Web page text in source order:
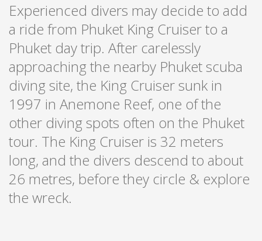
Experienced divers may decide to add
a ride from Phuket King Cruiser to a
Phuket day trip. After carelessly
approaching the nearby Phuket scuba
diving site, the King Cruiser sunk in
1997 in Anemone Reef, one of the
other diving spots often on the Phuket
tour. The King Cruiser is 32 meters
long, and the divers descend to about
26 metres, before they circle & explore
the wreck.